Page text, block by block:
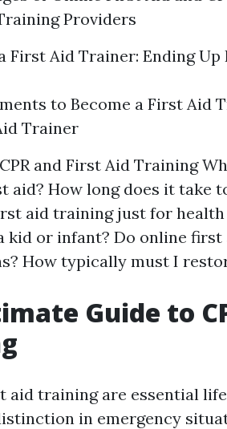
Providers
First Aid Trainer: Ending
to Become a First Aid
Trainer
and First Aid Training
aid? How long does it take
aid training just for
kid or infant? Do online
How typically must I
Guide to
aid training are essential
in emergency